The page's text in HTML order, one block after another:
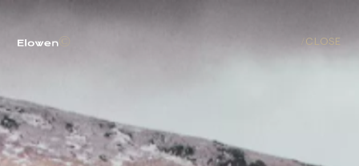
©
CLOSE